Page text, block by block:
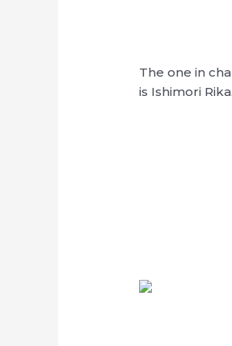
The one in
is Ishimori